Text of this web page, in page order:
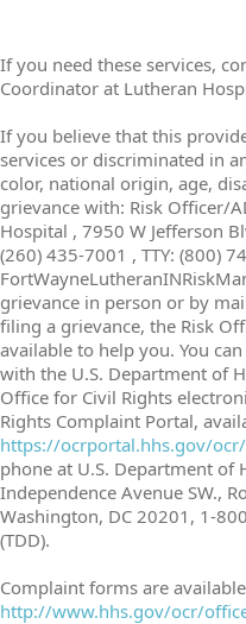
If you need these services,
Coordinator at Lutheran
If you believe that this
services or discriminated in
color, national origin, age,
grievance with: Risk Officer/
Hospital , 7950 W Jefferson
(260) 435-7001 , TTY: (800)
grievance in person or by
filing a grievance, the Risk
available to help you. You
with the U.S. Department of
Office for Civil Rights
Rights Complaint Portal,
https://ocrportal.hhs.gov/
phone at U.S. Department of
Independence Avenue SW.,
Washington, DC 20201, 1-
(TDD).
Complaint forms are
http://www.hhs.gov/ocr/